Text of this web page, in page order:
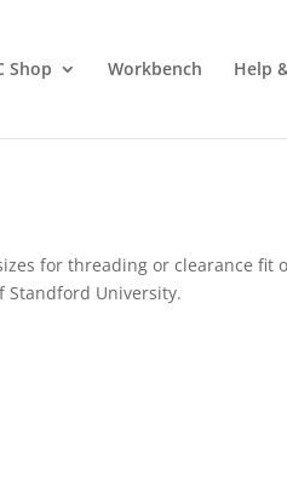
Shop Workbench Help
for threading or clearance fit
University.